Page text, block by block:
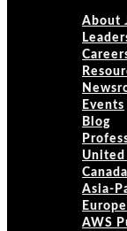
About
Events
Blog
United
Canada
Asia-
Europe
AWS